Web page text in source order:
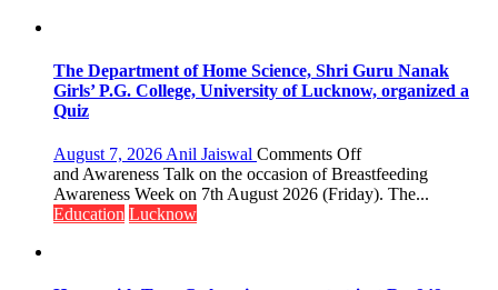
The Department of Home Science, Shri Guru Nanak
Girls’ P.G. College, University of Lucknow, organized a
Quiz
August 7, 2026 Anil Jaiswal Comments Offon
The
Department
and Awareness Talk on the occasion of Breastfeeding
Awareness Week on 7th August 2026 (Friday). The...
Education Lucknow